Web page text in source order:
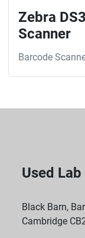
Zebra
Scanner
Barcode
Used
Black Barn,
Cambridge